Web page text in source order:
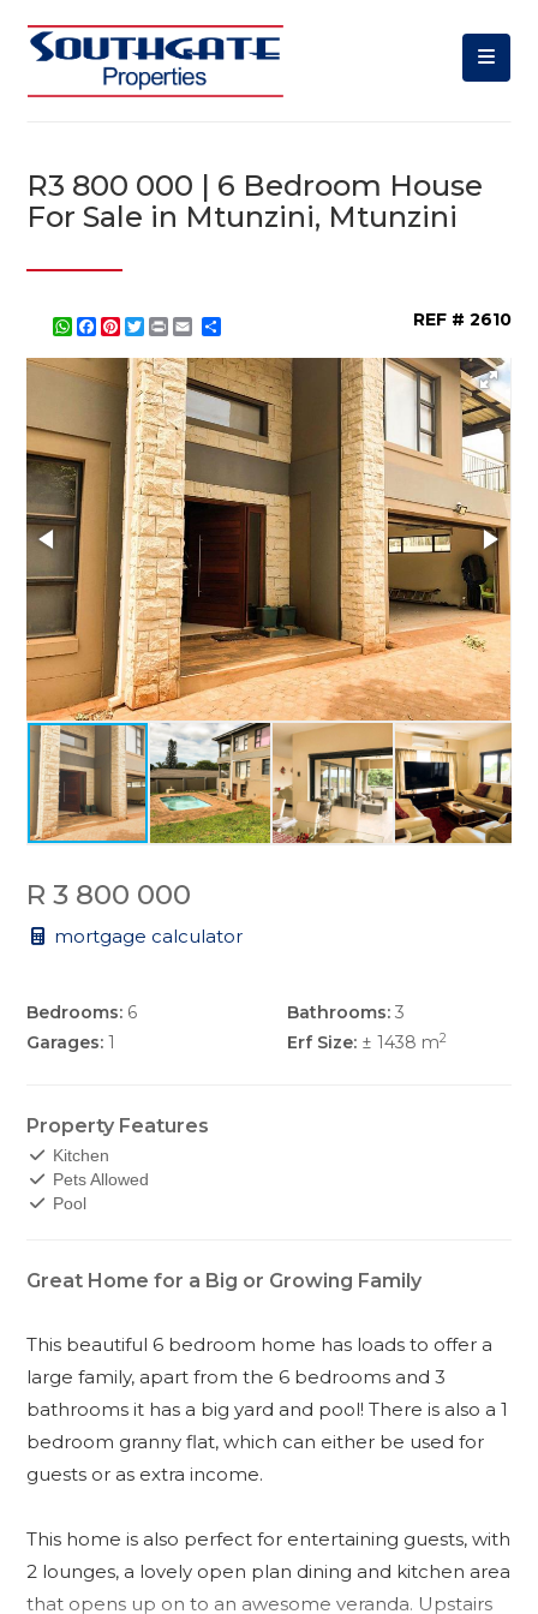
R3 800 000 | 6 Bedroom House
For Sale in Mtunzini, Mtunzini
WhatsApp
Facebook
Pinterest
Twitter
Print REF # 2610
R 3 800 000
mortgage calculator
Bedrooms: 6 Bathrooms: 3
Garages: 1 Erf Size: ± 1438 m2
Property Features
Kitchen
Pets Allowed
Pool
Great Home for a Big or Growing Family
This beautiful 6 bedroom home has loads to offer a
large family, apart from the 6 bedrooms and 3
bathrooms it has a big yard and pool! There is also a 1
bedroom granny flat, which can either be used for
guests or as extra income.
This home is also perfect for entertaining guests, with
2 lounges, a lovely open plan dining and kitchen area
that opens up on to an awesome veranda. Upstairs